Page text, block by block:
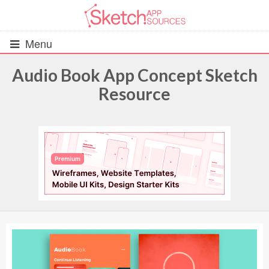
Menu
UIs (2916)
Wireframes (242)
iOS UI Kits (1007)
Android UI Kits (338)
Data & Charts (248)
Audio Book App Concept Sketch
Resource